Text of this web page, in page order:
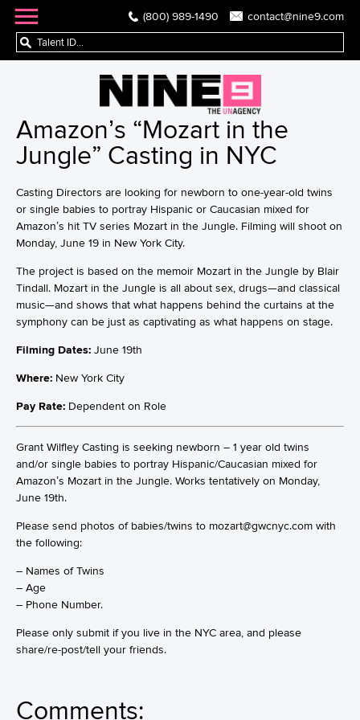
(800) 989-1490 contact@nine9.com
Amazon’s “Mozart in the
Jungle” Casting in NYC
Casting Directors are looking for newborn to one-year-old twins
or single babies to portray Hispanic or Caucasian mixed for
Amazon’s hit TV series Mozart in the Jungle. Filming will shoot on
Monday, June 19 in New York City.
The project is based on the memoir Mozart in the Jungle by Blair
Tindall. Mozart in the Jungle is all about sex, drugs—and classical
music—and shows that what happens behind the curtains at the
symphony can be just as captivating as what happens on stage.
Filming Dates: June 19th
Where: New York City
Pay Rate: Dependent on Role
Grant Wilfley Casting is seeking newborn – 1 year old twins
and/or single babies to portray Hispanic/Caucasian mixed for
Amazon’s Mozart in the Jungle. Works tentatively on Monday,
June 19th.
Please send photos of babies/twins to mozart@gwcnyc.com with
the following:
– Names of Twins
– Age
– Phone Number.
Please only submit if you live in the NYC area, and please
share/re-post/tell your friends.
Comments: